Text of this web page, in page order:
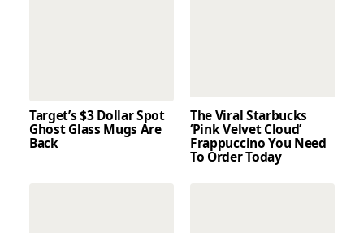
Target’s $3 Dollar Spot
Ghost Glass Mugs Are
Back
The Viral Starbucks
‘Pink Velvet Cloud’
Frappuccino You Need
To Order Today